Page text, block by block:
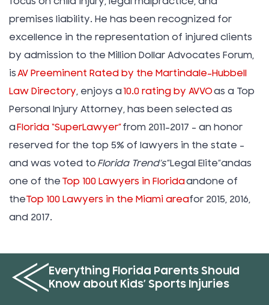
premises liability. He has been recognized for
excellence in the representation of injured clients
by admission to the Million Dollar Advocates Forum,
isAV Preeminent Rated by the Martindale-Hubbell
Law Directory, enjoys a 10.0 rating by AVVOas a Top
Personal Injury Attorney, has been selected as
aFlorida “SuperLawyer”from 2011-2017 – an honor
reserved for the top 5% of lawyers in the state –
and was voted to Florida Trend’s”Legal Elite”andas
one of the Top 100 Lawyers in Floridaandone of
theTop 100 Lawyers in the Miami areafor 2015, 2016,
and 2017.
Everything Florida Parents Should
Know about Kids’ Sports Injuries